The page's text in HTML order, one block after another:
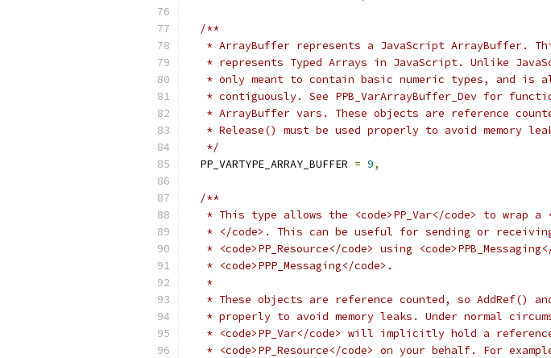
/**
* ArrayBuffer represents a JavaScript ArrayBuffer.
* represents Typed Arrays in JavaScript. Unlike
* only meant to contain basic numeric types, and is
* contiguously. See PPB_VarArrayBuffer_Dev for
* ArrayBuffer vars. These objects are reference
* Release() must be used properly to avoid memory
   */
  PP_VARTYPE_ARRAY_BUFFER
= 9,
/**
* This type allows the <code>PP_Var</code> to wrap a
* </code>. This can be useful for sending or
* <code>PP_Resource</code> using
   * <code>PPP_Messaging</code>.
   *
* These objects are reference counted, so AddRef()
* properly to avoid memory leaks. Under normal
* <code>PP_Var</code> will implicitly hold a
* <code>PP_Resource</code> on your behalf. For